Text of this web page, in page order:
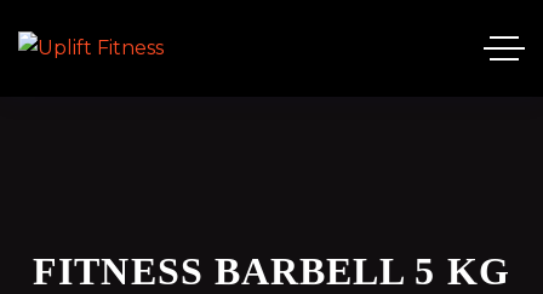
FITNESS BARBELL 5 KG